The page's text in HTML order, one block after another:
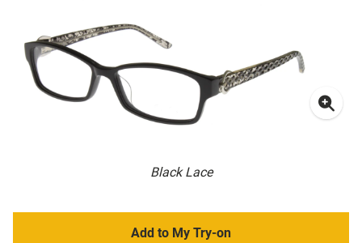
Black Lace
Add to My Try-on